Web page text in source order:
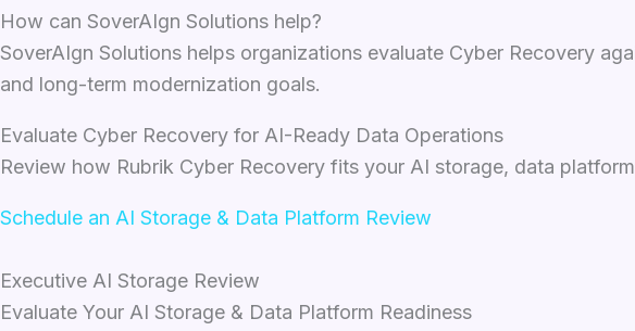
How can SoverAIgn Solutions help?
SoverAIgn Solutions helps organizations evaluate Cyber Recovery
and long-term modernization goals.
Evaluate Cyber Recovery for AI-Ready Data Operations
Review how Rubrik Cyber Recovery fits your AI storage, data
Schedule an AI Storage & Data Platform Review
Executive AI Storage Review
Evaluate Your AI Storage & Data Platform Readiness